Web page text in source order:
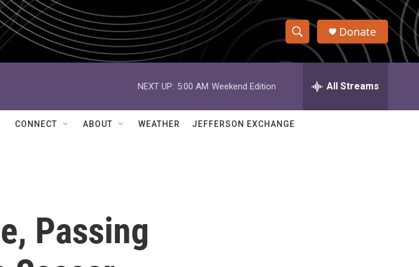
S
h
w
e
h
Q
Donate
NEXT UP: 5:00 AM Weekend Edition All Streams
CONNECT ABOUT WEATHER JEFFERSON EXCHANGE
Passing